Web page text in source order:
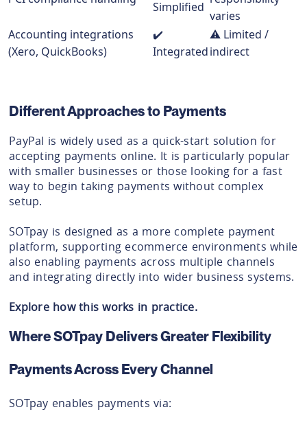
Simplified
varies
Accounting integrations
(Xero, QuickBooks)
✔️
Integrated
⚠️ Limited /
indirect
Different Approaches to Payments
PayPal is widely used as a quick-start solution for
accepting payments online. It is particularly popular
with smaller businesses or those looking for a fast
way to begin taking payments without complex
setup.
SOTpay is designed as a more complete payment
platform, supporting ecommerce environments while
also enabling payments across multiple channels
and integrating directly into wider business systems.
Explore how this works in practice.
Where SOTpay Delivers Greater Flexibility
Payments Across Every Channel
SOTpay enables payments via: